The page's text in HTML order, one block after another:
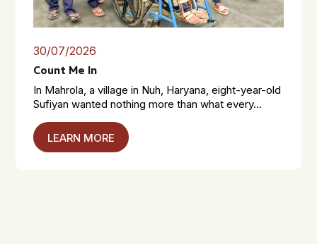
30/07/2026
Count Me In
In Mahrola, a village in Nuh, Haryana, eight-year-old
Sufiyan wanted nothing more than what every...
LEARN MORE